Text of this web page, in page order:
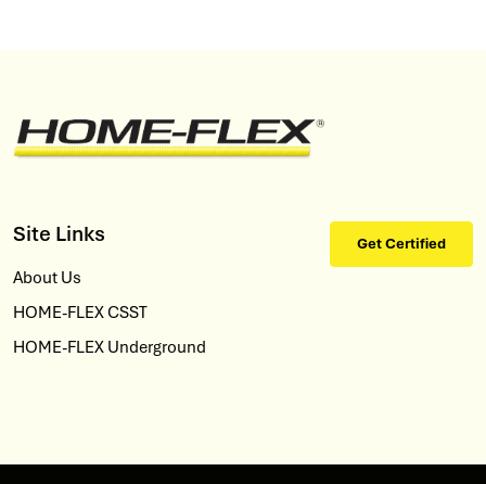
Site Links
About Us
HOME-FLEX CSST
HOME-FLEX Underground
Get Certified